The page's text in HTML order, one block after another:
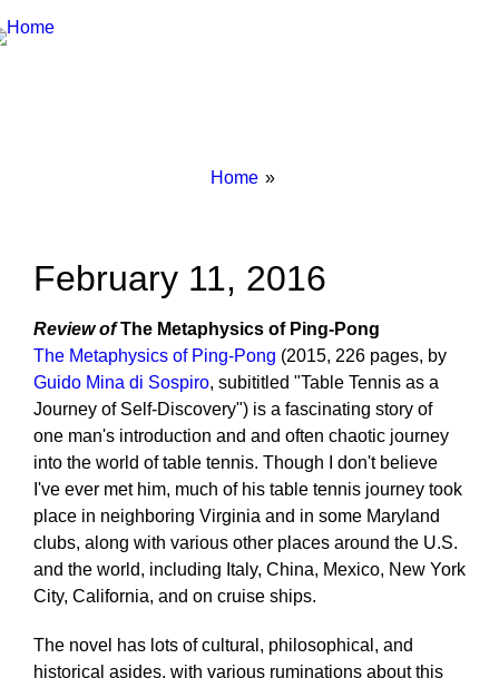
Breadcrumbs
You
Home
February 11, 2016
Review ofThe Metaphysics of Ping-Pong
The Metaphysics of Ping-Pong (2015, 226 pages, by
Guido Mina di Sospiro, subititled "Table Tennis as a
Journey of Self-Discovery") is a fascinating story of
one man's introduction and and often chaotic journey
into the world of table tennis. Though I don't believe
I've ever met him, much of his table tennis journey took
place in neighboring Virginia and in some Maryland
clubs, along with various other places around the U.S.
and the world, including Italy, China, Mexico, New York
City, California, and on cruise ships.
The novel has lots of cultural, philosophical, and
historical asides, with various ruminations about this